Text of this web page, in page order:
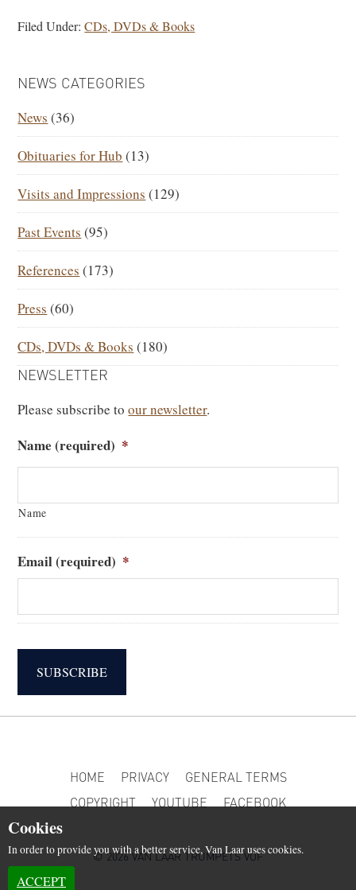
Filed Under:CDs, DVDs & Books
PRIMARY
NEWS CATEGORIES
News (36)
Obituaries for Hub (13)
Visits and Impressions (129)
Past Events (95)
References (173)
Press (60)
CDs, DVDs & Books (180)
NEWSLETTER
Please subscribe toour newsletter.
Name (required) *
Name
Email (required) *
SUBSCRIBE
HOME PRIVACY
GENERAL TERMS
COPYRIGHT
YOUTUBE FACEBOOK
© 2026 VAN LAAR TRUMPETS VOF
Cookies
In order to provide you with a better service, Van Laar uses cookies.
ACCEPT